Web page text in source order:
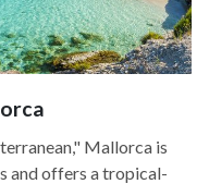
Mallorca is
and offers a tropical-